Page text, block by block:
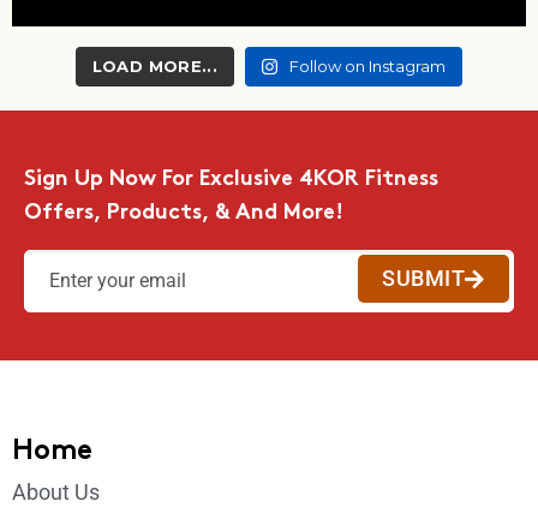
LOAD MORE... Follow on Instagram
Sign Up Now For Exclusive 4KOR Fitness
Offers, Products, & And More!
SUBMIT
Home
About Us